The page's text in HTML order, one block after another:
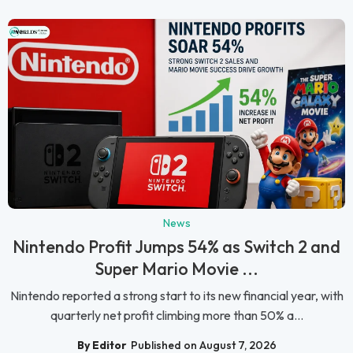
News
Nintendo Profit Jumps 54% as Switch 2 and
Super Mario Movie ...
Nintendo reported a strong start to its new financial year, with
quarterly net profit climbing more than 50% a...
By Editor Published on August 7, 2026